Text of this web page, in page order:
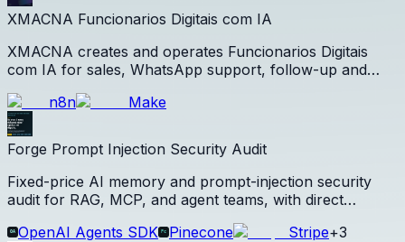
XMACNA Funcionarios Digitais com IA
XMACNA creates and operates Funcionarios Digitais
com IA for sales, WhatsApp support, follow-up and
workflows.
n8n Make
Forge Prompt Injection Security Audit
Fixed-price AI memory and prompt-injection security
audit for RAG, MCP, and agent teams, with direct
OpenAI Agents SDK
Pinecone Stripe+3